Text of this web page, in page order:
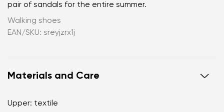
pair of sandals for the entire summer.
Walking shoes
EAN/SKU: sreyjzrx1j
Materials and Care
Upper: textile